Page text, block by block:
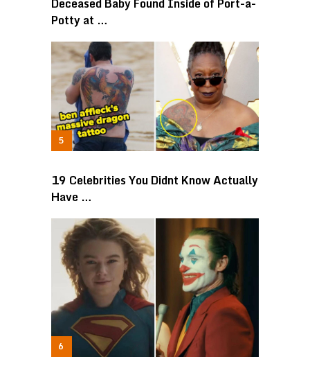
Deceased Baby Found Inside of Port-a-
Potty at …
19 Celebrities You Didnt Know Actually
Have …